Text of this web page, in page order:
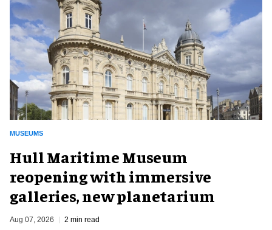
MUSEUMS
Hull Maritime Museum
reopening with immersive
galleries, new planetarium
Aug 07, 2026 2 min read